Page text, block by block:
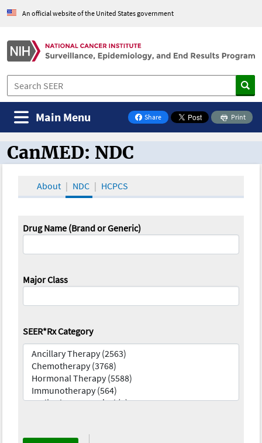
An official website of the United States government
Share
on Facebook
Print
Main Menu
CanMED and the Oncology Toolbox
CanMED: NDC
About NDC HCPCS
Drug Name (Brand or Generic)
Major Class
SEER*Rx Category